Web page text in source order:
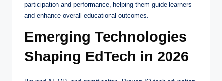
participation and performance, helping them guide learners
and enhance overall educational outcomes.
Emerging Technologies
Shaping EdTech in 2026